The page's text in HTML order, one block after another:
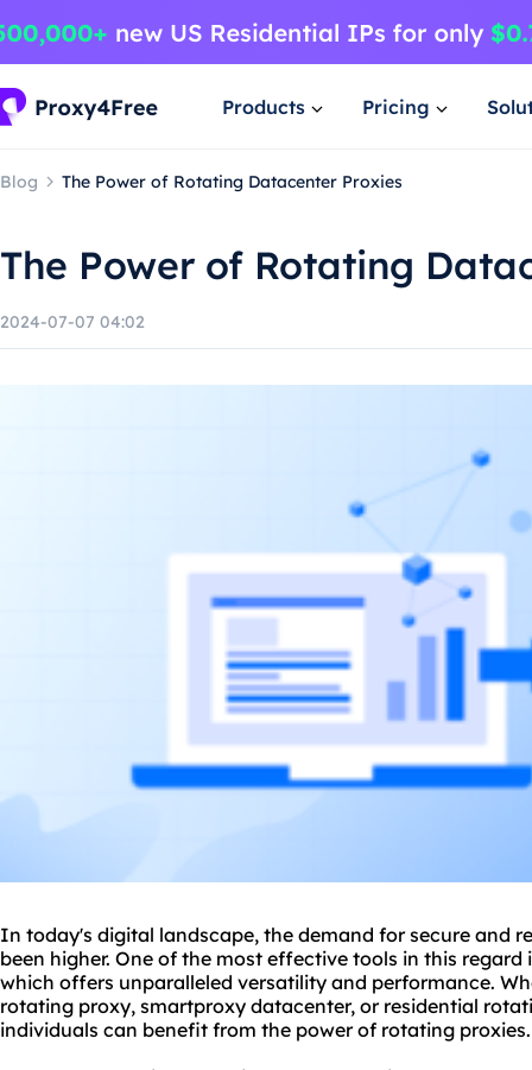
Products Pricing
Blog The Power of Rotating Datacenter Proxies
The Power of Rotating
2024-07-07 04:02
In today's digital landscape, the demand for secure and
been higher. One of the most effective tools in this
which offers unparalleled versatility and performance.
rotating proxy, smartproxy datacenter, or residential
individuals can benefit from the power of rotating proxies.